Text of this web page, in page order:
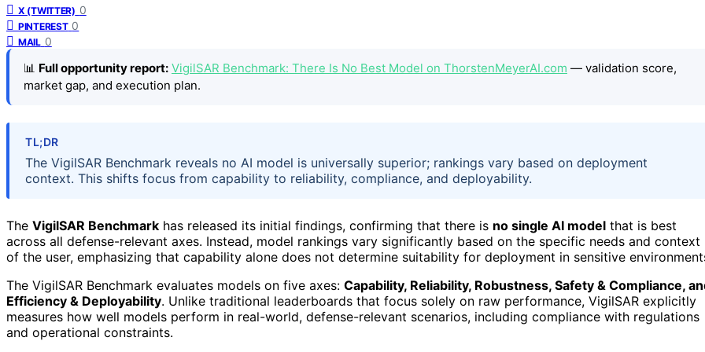
X (TWITTER) 0
PINTEREST 0
MAIL 0
📊 Full opportunity report: VigilSAR Benchmark: There Is No Best Model on ThorstenMeyerAI.com — validation score,
market gap, and execution plan.
TL;DR
The VigilSAR Benchmark reveals no AI model is universally superior; rankings vary based on deployment
context. This shifts focus from capability to reliability, compliance, and deployability.
The VigilSAR Benchmark has released its initial findings, confirming that there is no single AI model that is best
across all defense-relevant axes. Instead, model rankings vary significantly based on the specific needs and context
of the user, emphasizing that capability alone does not determine suitability for deployment in sensitive
The VigilSAR Benchmark evaluates models on five axes: Capability, Reliability, Robustness, Safety & Compliance,
Efficiency & Deployability. Unlike traditional leaderboards that focus solely on raw performance, VigilSAR explicitly
measures how well models perform in real-world, defense-relevant scenarios, including compliance with regulations
and operational constraints.